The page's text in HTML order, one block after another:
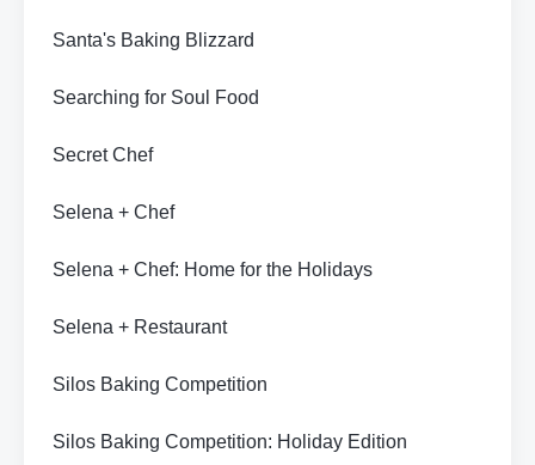
Santa's Baking Blizzard
Searching for Soul Food
Secret Chef
Selena + Chef
Selena + Chef: Home for the Holidays
Selena + Restaurant
Silos Baking Competition
Silos Baking Competition: Holiday Edition